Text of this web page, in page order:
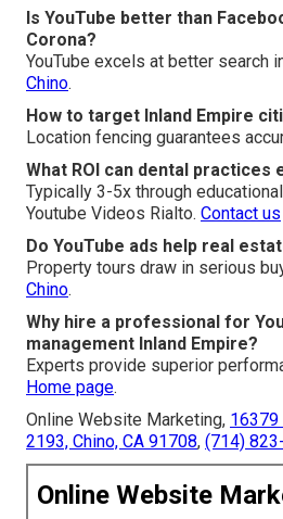
Is YouTube better than
Corona?
YouTube excels at better search
Chino.
How to target Inland Empire
Location fencing guarantees
What ROI can dental practices
Typically 3-5x through
Youtube Videos Rialto. Contact us
Do YouTube ads help real
Property tours draw in serious
Chino.
Why hire a professional for
management Inland Empire?
Experts provide superior
Home page.
Online Website Marketing, 16379
2193, Chino, CA 91708, (714)
Online Website